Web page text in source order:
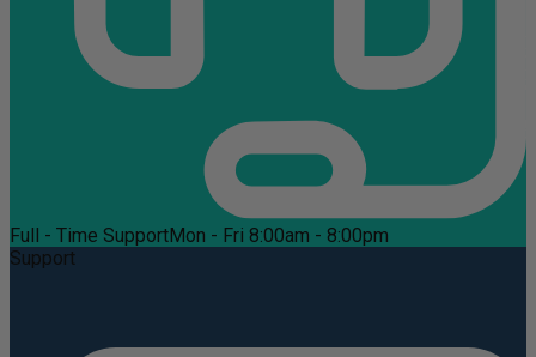
Full - Time SupportMon - Fri 8:00am - 8:00pm
Support